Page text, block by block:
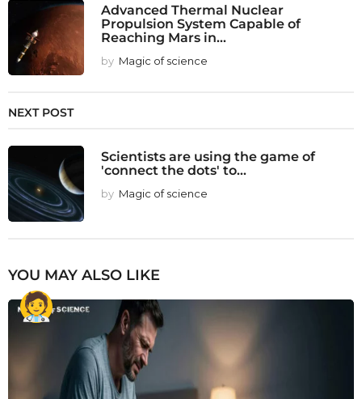
Advanced Thermal Nuclear
Propulsion System Capable of
Reaching Mars in...
by Magic of science
NEXT POST
Scientists are using the game of
'connect the dots' to...
by Magic of science
YOU MAY ALSO LIKE